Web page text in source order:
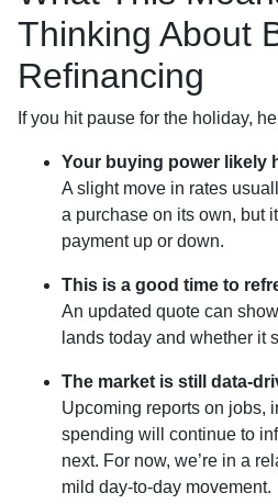
Thinking About
Refinancing
If you hit pause for the holiday,
Your buying power likely
A slight move in rates
a purchase on its own, but
payment up or down.
This is a good time to
An updated quote can
lands today and whether it
The market is still data-
Upcoming reports on jobs,
spending will continue to
next. For now, we’re in a
mild day-to-day movement.